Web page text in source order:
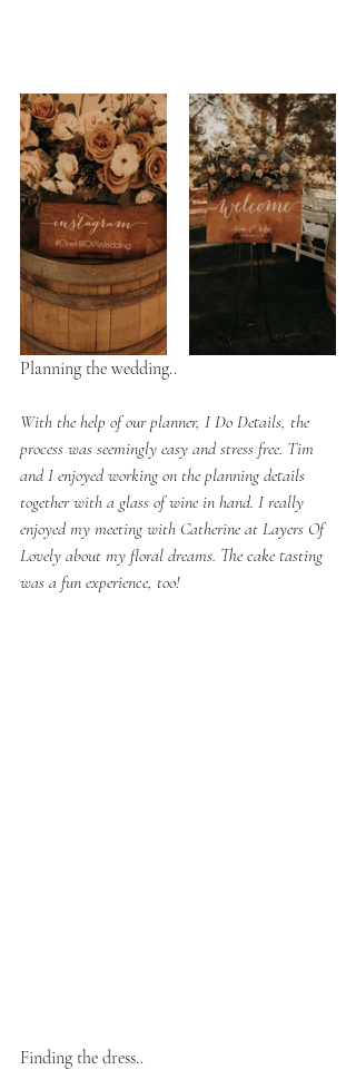
Planning the wedding..
With the help of our planner, I Do Details, the
process was seemingly easy and stress free. Tim
and I enjoyed working on the planning details
together with a glass of wine in hand. I really
enjoyed my meeting with Catherine at Layers Of
Lovely about my floral dreams. The cake tasting
was a fun experience, too!
Finding the dress..